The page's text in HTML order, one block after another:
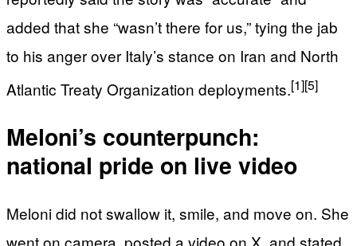
added that she “wasn’t there for us,” tying the jab
to his anger over Italy’s stance on Iran and North
Atlantic Treaty Organization deployments.[1][5]
Meloni’s counterpunch:
national pride on live video
Meloni did not swallow it, smile, and move on. She
went on camera, posted a video on X, and stated